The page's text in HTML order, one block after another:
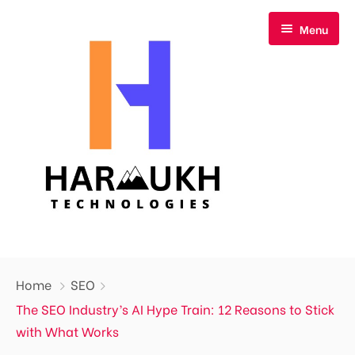
Menu
About Us
Our Services
Home
SEO
The SEO Industry’s AI Hype Train: 12 Reasons to Stick
with What Works